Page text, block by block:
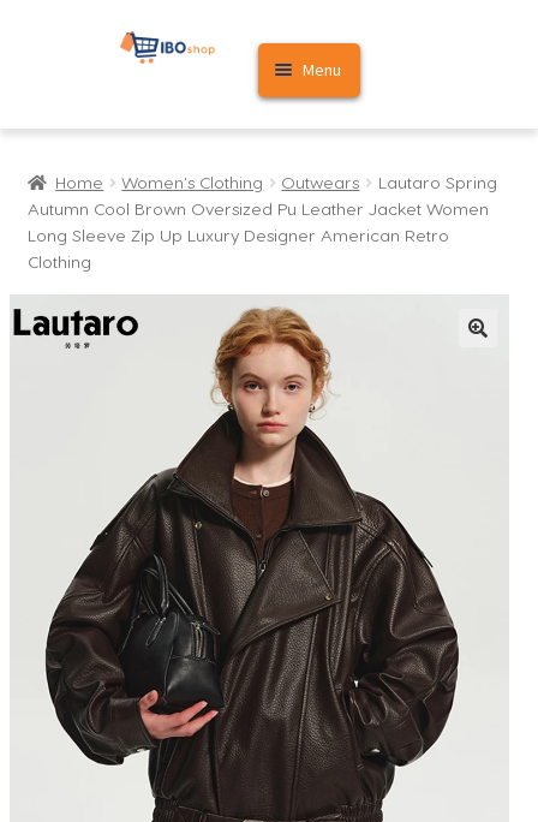
Skip
Skip
Menu
Home
Cart
Home Women's Clothing Outwears
Lautaro Spring
Autumn Cool Brown Oversized Pu Leather Jacket Women
Long Sleeve Zip Up Luxury Designer American Retro
Clothing